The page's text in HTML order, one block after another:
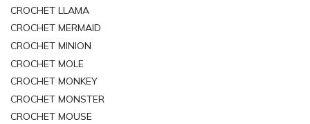
CROCHET LLAMA
CROCHET MERMAID
CROCHET MINION
CROCHET MOLE
CROCHET MONKEY
CROCHET MONSTER
CROCHET MOUSE